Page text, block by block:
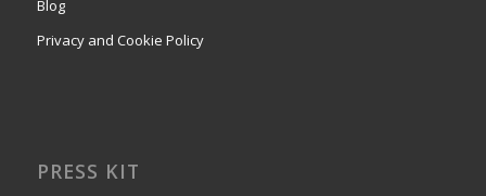
Blog
Privacy and Cookie Policy
PRESS KIT